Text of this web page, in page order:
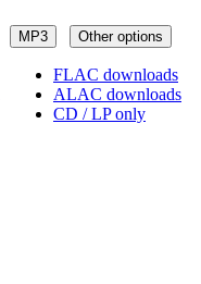
MP3 Other options
FLAC downloads
ALAC downloads
CD / LP only